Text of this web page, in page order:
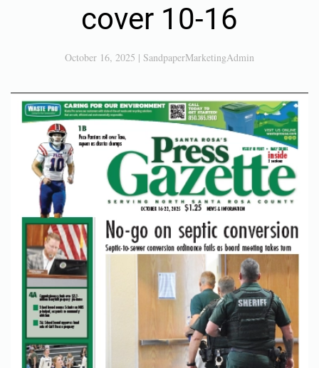
cover 10-16
October 16, 2025 | SandpaperMarketingAdmin